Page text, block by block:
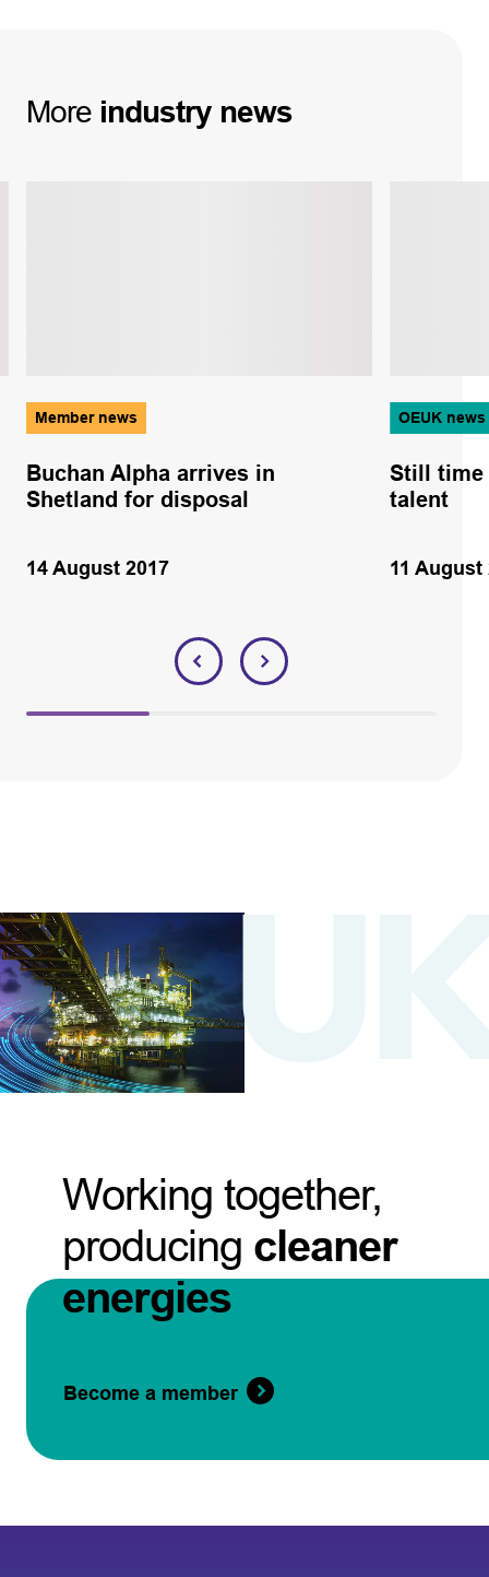
More industry news
Member news
Buchan Alpha arrives in
Shetland for disposal
14 August 2017
OEUK news
Still time
talent
11 August
Working together,
producing cleaner
energies
Become a member